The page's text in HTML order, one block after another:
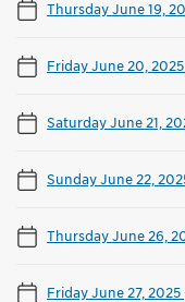
Thursday June 19,
Friday June 20, 2025
Saturday June 21,
Sunday June 22,
Thursday June 26,
Friday June 27, 2025